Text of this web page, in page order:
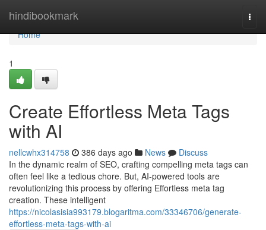
hindibookmark
Home
Home
1
Create Effortless Meta Tags
with AI
nellcwhx314758 386 days ago News
Discuss
In the dynamic realm of SEO, crafting compelling meta tags can
often feel like a tedious chore. But, AI-powered tools are
revolutionizing this process by offering Effortless meta tag
creation. These intelligent
https://nicolasisia993179.blogaritma.com/33346706/generate-
effortless-meta-tags-with-ai